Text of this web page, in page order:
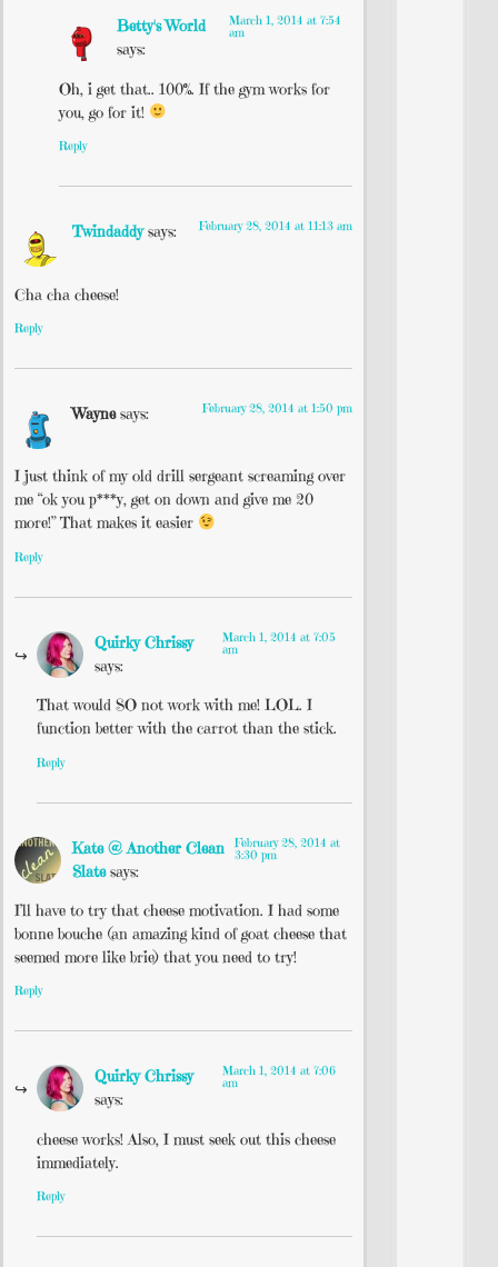
Betty's World
says:
March 1, 2014 at 7:54
am
Oh, i get that.. 100%. If the gym works for
you, go for it!
Reply
Twindaddy says: February 28, 2014 at 11:13 am
Cha cha cheese!
Reply
Wayne says: February 28, 2014 at 1:50 pm
I just think of my old drill sergeant screaming over
me “ok you p***y, get on down and give me 20
more!” That makes it easier
Reply
Quirky Chrissy
says:
March 1, 2014 at 7:05
am
That would SO not work with me! LOL. I
function better with the carrot than the stick.
Reply
Kate @ Another Clean
Slate says:
February 28, 2014 at
3:30 pm
I’ll have to try that cheese motivation. I had some
bonne bouche (an amazing kind of goat cheese that
seemed more like brie) that you need to try!
Reply
Quirky Chrissy
says:
March 1, 2014 at 7:06
am
cheese works! Also, I must seek out this cheese
immediately.
Reply